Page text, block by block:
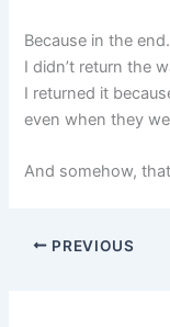
Because in the
I didn’t return the
I returned it
even when they
And somehow,
PREVIOUS